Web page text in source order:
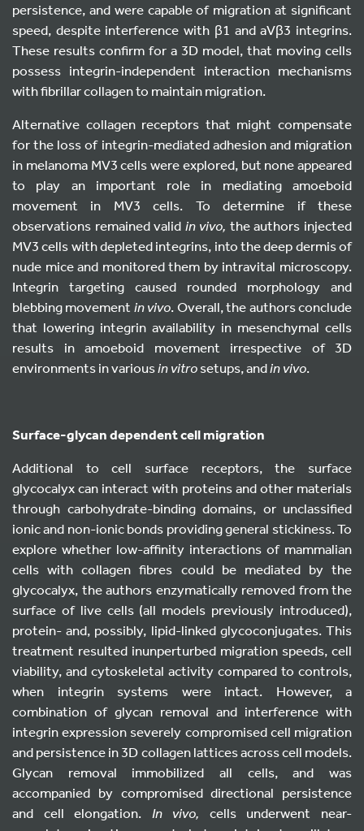
persistence, and were capable of migration at significant
speed, despite interference with β1 and aVβ3 integrins.
These results confirm for a 3D model, that moving cells
possess integrin-independent interaction mechanisms
with fibrillar collagen to maintain migration.
Alternative collagen receptors that might compensate
for the loss of integrin-mediated adhesion and migration
in melanoma MV3 cells were explored, but none appeared
to play an important role in mediating amoeboid
movement in MV3 cells. To determine if these
observations remained valid in vivo, the authors injected
MV3 cells with depleted integrins, into the deep dermis of
nude mice and monitored them by intravital microscopy.
Integrin targeting caused rounded morphology and
blebbing movement in vivo. Overall, the authors conclude
that lowering integrin availability in mesenchymal cells
results in amoeboid movement irrespective of 3D
environments in variousin vitrosetups, andin vivo.
Surface-glycan dependent cell migration
Additional to cell surface receptors, the surface
glycocalyx can interact with proteins and other materials
through carbohydrate-binding domains, or unclassified
ionic and non-ionic bonds providing general stickiness. To
explore whether low-affinity interactions of mammalian
cells with collagen fibres could be mediated by the
glycocalyx, the authors enzymatically removed from the
surface of live cells (all models previously introduced),
protein- and, possibly, lipid-linked glycoconjugates. This
treatment resulted inunperturbed migration speeds, cell
viability, and cytoskeletal activity compared to controls,
when integrin systems were intact. However, a
combination of glycan removal and interference with
integrin expression severely compromised cell migration
and persistence in 3D collagen lattices across cell models.
Glycan removal immobilized all cells, and was
accompanied by compromised directional persistence
and cell elongation. In vivo, cells underwent near-